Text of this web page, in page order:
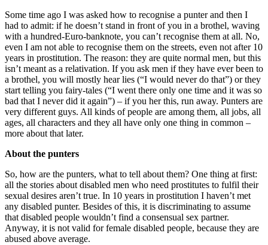
Some time ago I was asked how to recognise a punter and then I
had to admit: if he doesn’t stand in front of you in a brothel, waving
with a hundred-Euro-banknote, you can’t recognise them at all. No,
even I am not able to recognise them on the streets, even not after 10
years in prostitution. The reason: they are quite normal men, but this
isn’t meant as a relativation. If you ask men if they have ever been to
a brothel, you will mostly hear lies (“I would never do that”) or they
start telling you fairy-tales (“I went there only one time and it was so
bad that I never did it again”) – if you her this, run away. Punters are
very different guys. All kinds of people are among them, all jobs, all
ages, all characters and they all have only one thing in common –
more about that later.
About the punters
So, how are the punters, what to tell about them? One thing at first:
all the stories about disabled men who need prostitutes to fulfil their
sexual desires aren’t true. In 10 years in prostitution I haven’t met
any disabled punter. Besides of this, it is discriminating to assume
that disabled people wouldn’t find a consensual sex partner.
Anyway, it is not valid for female disabled people, because they are
abused above average.